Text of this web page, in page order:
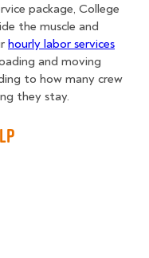
package, College
the muscle and
hourly labor services
and moving
to how many crew
they stay.